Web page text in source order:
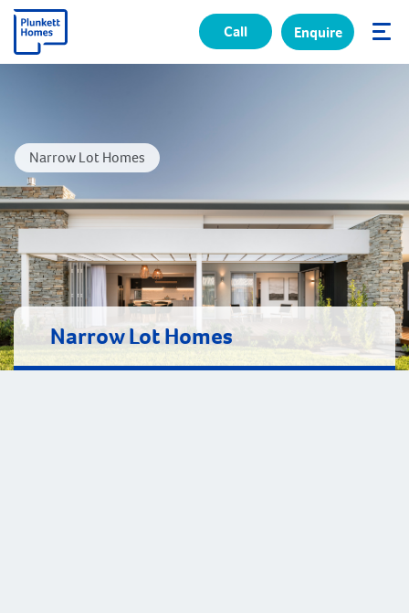
Call Enquire
Narrow Lot Homes
Narrow Lot Homes